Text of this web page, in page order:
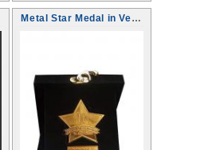
Metal Star Medal in Velvet box